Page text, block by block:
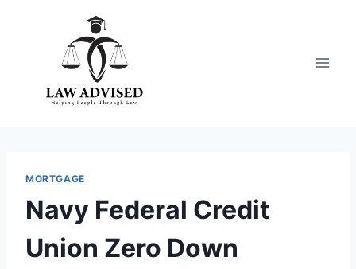
MORTGAGE
Navy Federal Credit
Union Zero Down